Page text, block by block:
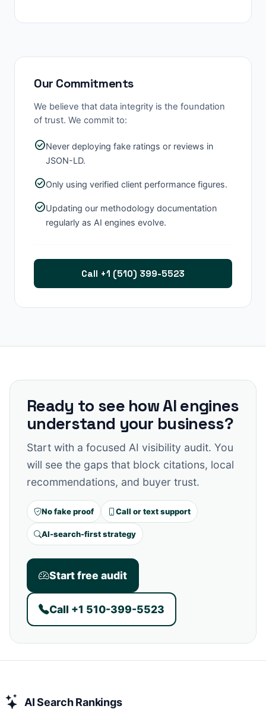
Our Commitments
We believe that data integrity is the foundation
of trust. We commit to:
check_circleNever deploying fake ratings or reviews in
JSON-LD.
check_circleOnly using verified client performance figures.
check_circleUpdating our methodology documentation
regularly as AI engines evolve.
Call +1 (510) 399-5523
Ready to see how AI engines
understand your business?
Start with a focused AI visibility audit. You
will see the gaps that block citations, local
recommendations, and buyer trust.
No fake proof Call or text support
AI-search-first strategy
Start free audit
Call +1 510-399-5523
AI Search Rankings